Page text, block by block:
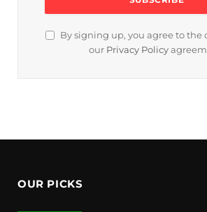
By signing up, you agree to the
our Privacy Policy
OUR PICKS